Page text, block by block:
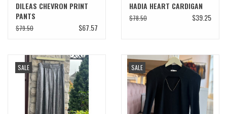
15% OFF SALE- FINAL SALE
50% OFF SALE-FINAL SALE
65% OFF SALE - FINAL SALE
DILEAS CHEVRON PRINT
PANTS
$79.50 $67.57
HADIA HEART CARDIGAN
$78.50 $39.25
SALE SALE